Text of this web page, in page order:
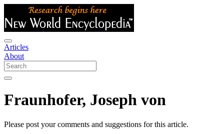
Articles
About
Fraunhofer, Joseph von
Please post your comments and suggestions for this article.